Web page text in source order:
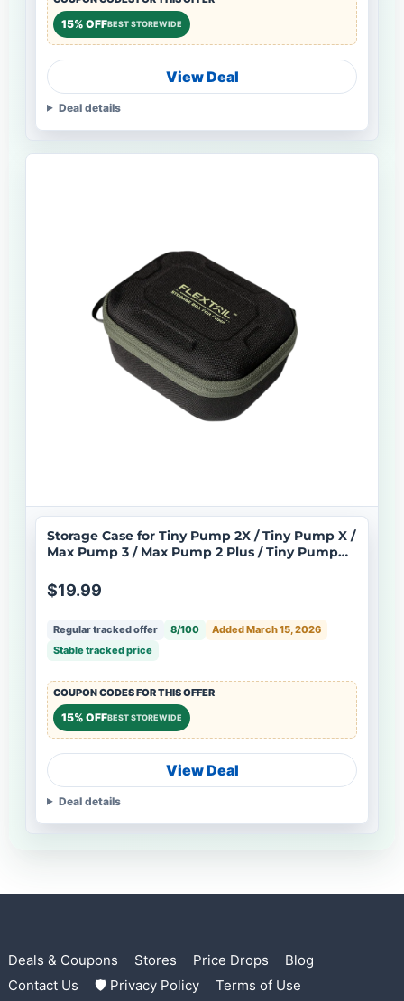
15% OFFBEST STOREWIDE
View Deal
Deal details
Storage Case for Tiny Pump 2X / Tiny Pump X /
Max Pump 3 / Max Pump 2 Plus / Tiny Pump
$19.99
Regular tracked offer 8/100
Added March 15, 2026
Stable tracked price
COUPON CODES FOR THIS OFFER
15% OFFBEST STOREWIDE
View Deal
Deal details
Deals & Coupons Stores Price Drops
Blog
Contact Us
🛡 Privacy Policy Terms of Use